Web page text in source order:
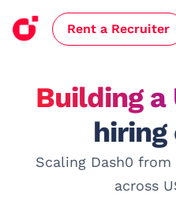
Rent a Recruiter
Building a
hiring
Scaling Dash0
across